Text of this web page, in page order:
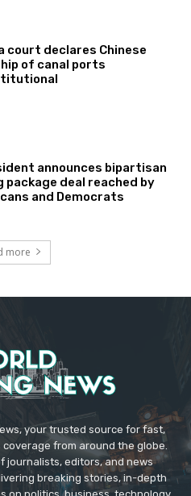
court declares Chinese
of canal ports
announces bipartisan
package deal reached by
and Democrats
more
your trusted source for fast,
from around the globe.
journalists, editors, and news
breaking stories, in-depth